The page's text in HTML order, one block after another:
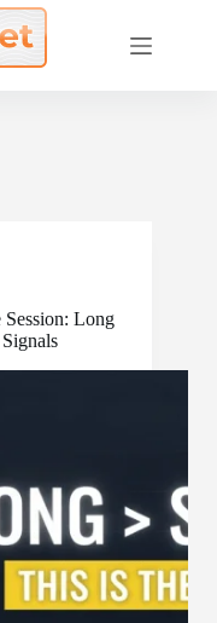
Long